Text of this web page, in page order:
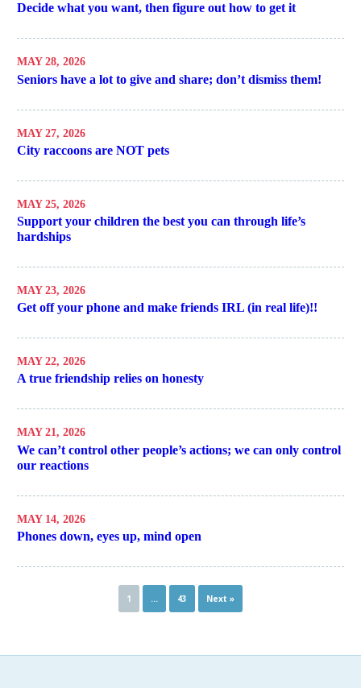
Decide what you want, then figure out how to get it
MAY 28, 2026
Seniors have a lot to give and share; don’t dismiss them!
MAY 27, 2026
City raccoons are NOT pets
MAY 25, 2026
Support your children the best you can through life’s
hardships
MAY 23, 2026
Get off your phone and make friends IRL (in real life)!!
MAY 22, 2026
A true friendship relies on honesty
MAY 21, 2026
We can’t control other people’s actions; we can only control
our reactions
MAY 14, 2026
Phones down, eyes up, mind open
1 … 43 Next »